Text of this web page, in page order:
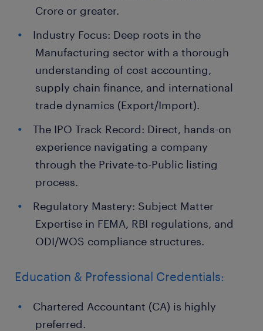
Crore or greater.
Industry Focus: Deep roots in the
Manufacturing sector with a thorough
understanding of cost accounting,
supply chain finance, and international
trade dynamics (Export/Import).
The IPO Track Record: Direct, hands-on
experience navigating a company
through the Private-to-Public listing
process.
Regulatory Mastery: Subject Matter
Expertise in FEMA, RBI regulations, and
ODI/WOS compliance structures.
Education & Professional Credentials:
Chartered Accountant (CA) is highly
preferred.